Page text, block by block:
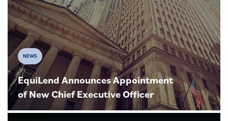
NEWS
EquiLend Announces Appointment
of New Chief Executive Officer